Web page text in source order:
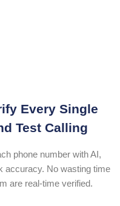
Every Single
Test Calling
phone number with AI,
accuracy. No wasting time
are real-time verified.